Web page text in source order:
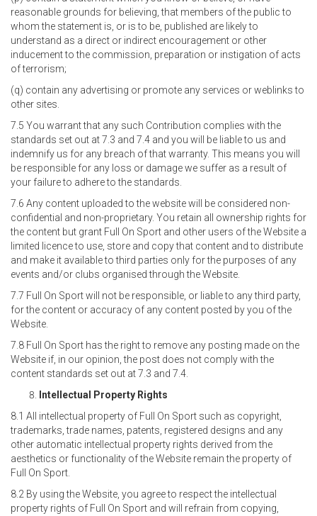
reasonable grounds for believing, that members of the public to
whom the statement is, or is to be, published are likely to
understand as a direct or indirect encouragement or other
inducement to the commission, preparation or instigation of acts
of terrorism;
(q) contain any advertising or promote any services or weblinks to
other sites.
7.5 You warrant that any such Contribution complies with the
standards set out at 7.3 and 7.4 and you will be liable to us and
indemnify us for any breach of that warranty. This means you will
be responsible for any loss or damage we suffer as a result of
your failure to adhere to the standards.
7.6 Any content uploaded to the website will be considered non-
confidential and non-proprietary. You retain all ownership rights for
the content but grant Full On Sport and other users of the Website a
limited licence to use, store and copy that content and to distribute
and make it available to third parties only for the purposes of any
events and/or clubs organised through the Website.
7.7 Full On Sport will not be responsible, or liable to any third party,
for the content or accuracy of any content posted by you of the
Website.
7.8 Full On Sport has the right to remove any posting made on the
Website if, in our opinion, the post does not comply with the
content standards set out at 7.3 and 7.4.
Intellectual Property Rights
8.1 All intellectual property of Full On Sport such as copyright,
trademarks, trade names, patents, registered designs and any
other automatic intellectual property rights derived from the
aesthetics or functionality of the Website remain the property of
Full On Sport.
8.2 By using the Website, you agree to respect the intellectual
property rights of Full On Sport and will refrain from copying,